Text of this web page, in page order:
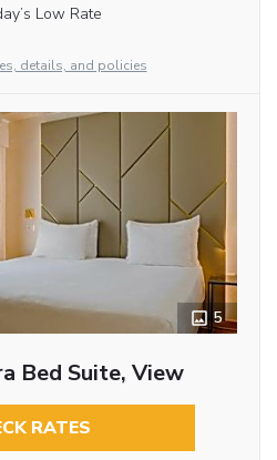
Low Rate
details, and policies
5
Bed Suite, View
RATES